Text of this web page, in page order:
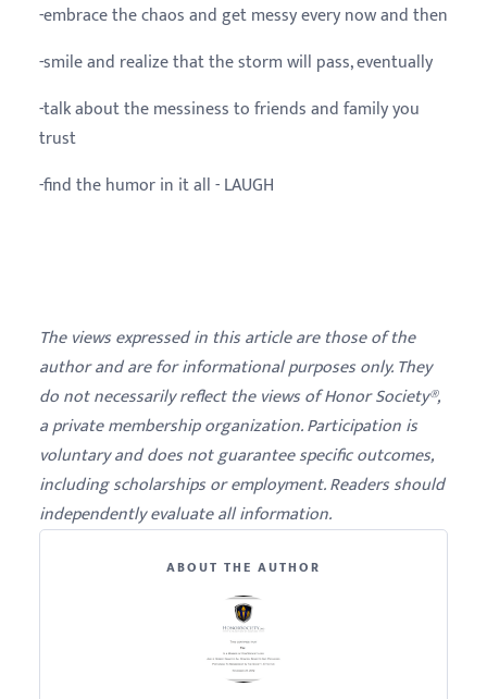
-embrace the chaos and get messy every now and then
-smile and realize that the storm will pass, eventually
-talk about the messiness to friends and family you
trust
-find the humor in it all - LAUGH
The views expressed in this article are those of the
author and are for informational purposes only. They
do not necessarily reflect the views of Honor Society®,
a private membership organization. Participation is
voluntary and does not guarantee specific outcomes,
including scholarships or employment. Readers should
independently evaluate all information.
ABOUT THE AUTHOR